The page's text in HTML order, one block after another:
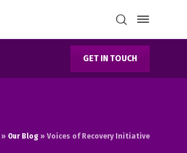
GET IN TOUCH
» Our Blog » Voices of Recovery Initiative